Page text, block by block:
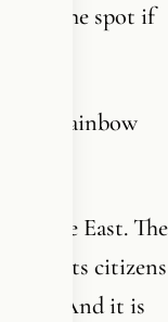
on the spot if
a rainbow
Middle East. The
its citizens
faith. And it is